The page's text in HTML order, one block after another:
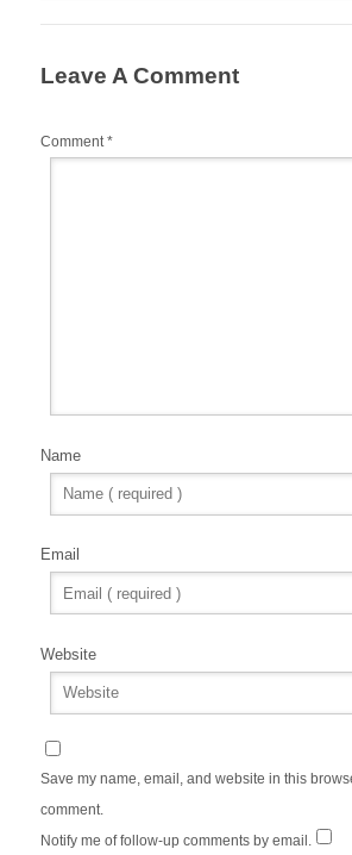
Leave A Comment
Comment*
Name
Email
Website
Save my name, email, and website in this
comment.
Notify me of follow-up comments by email.